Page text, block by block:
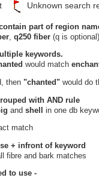
Unknown search
part of region
,q250 fiber (q is optional)
keywords.
would match
then "chanted" would do
withAND rule
andshell in one db
match
+ infront of keyword
fibre and bark matches
to use-